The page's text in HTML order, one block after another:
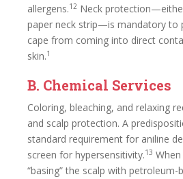
allergens.12 Neck
paper neck strip—is mandatory to
cape from coming into direct
skin.1
B. Chemical Services
Coloring, bleaching, and relaxing
and scalp protection. A
standard requirement for aniline
screen for hypersensitivity.13
“basing” the scalp with petroleum-